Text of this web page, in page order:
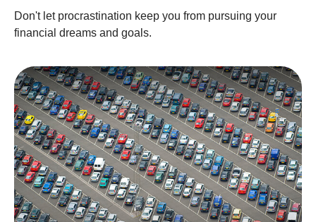
Don't let procrastination keep you from pursuing your
financial dreams and goals.